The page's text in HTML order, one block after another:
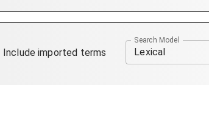
Include imported terms
Search Model
Lexical